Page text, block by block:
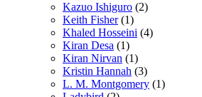
Kazuo Ishiguro (2)
Keith Fisher (1)
Khaled Hosseini (4)
Kiran Desa (1)
Kiran Nirvan (1)
Kristin Hannah (3)
L. M. Montgomery (1)